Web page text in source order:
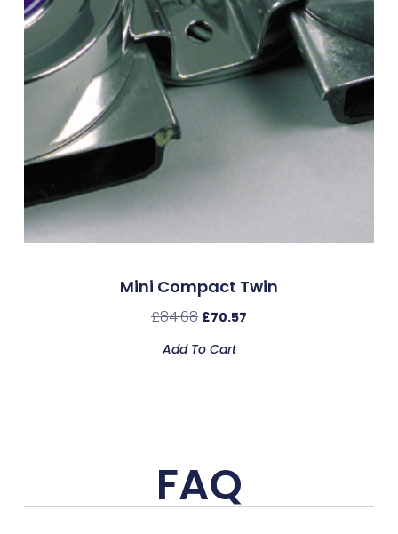
Mini Compact Twin
£84.68 £70.57
Add To Cart
FAQ